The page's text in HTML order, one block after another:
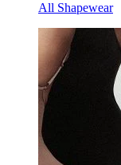
All Shapewear